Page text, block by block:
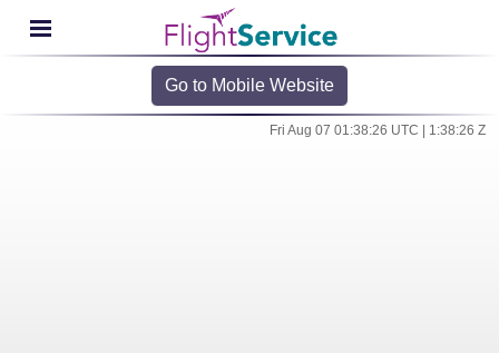
Go to Mobile Website
Fri Aug 07 01:38:26 UTC | 1:38:26 Z